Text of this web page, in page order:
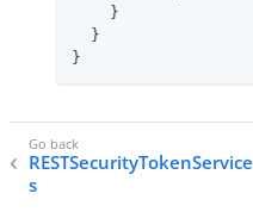
    }
  }
}
RESTSecurityTokenService
s